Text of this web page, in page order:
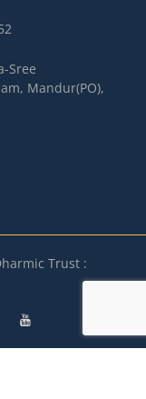
Sree
Mandur(PO),
Trust :